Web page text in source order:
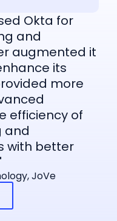
Okta for
and
augmented it
its
more
efficiency of
and
with better
JoVe